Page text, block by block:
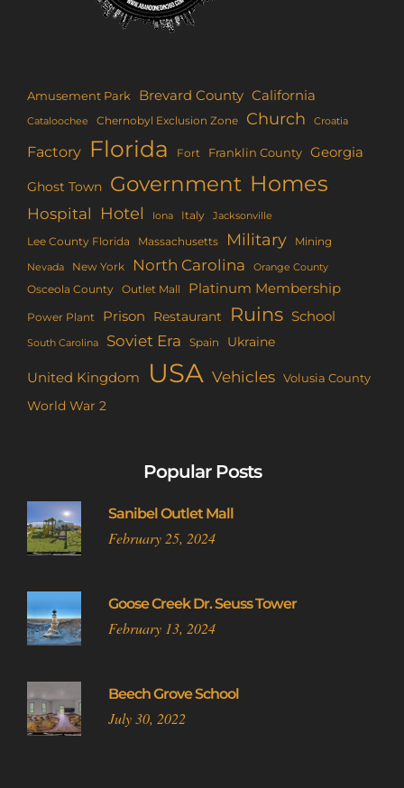
Amusement Park Brevard County California
Cataloochee Chernobyl Exclusion Zone Church Croatia
Factory Florida Fort Franklin County Georgia
Ghost Town Government Homes
Hospital Hotel Iona Italy Jacksonville
Lee County Florida Massachusetts Military Mining
Nevada New York North Carolina Orange County
Osceola County Outlet Mall Platinum Membership
Power Plant Prison Restaurant Ruins School
South Carolina Soviet Era Spain Ukraine
United Kingdom USA Vehicles Volusia County
World War 2
Popular Posts
Sanibel Outlet Mall
February 25, 2024
Goose Creek Dr. Seuss Tower
February 13, 2024
Beech Grove School
July 30, 2022